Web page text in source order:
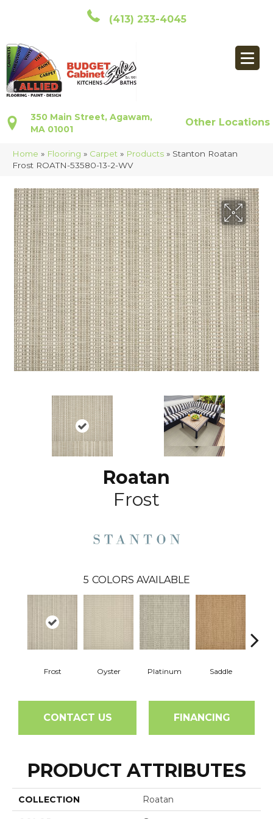
(413) 233-4045
350 Main Street, Agawam,
MA 01001
Other Locations
Home » Flooring » Carpet » Products » Stanton Roatan
Frost ROATN-53580-13-2-WV
Roatan
Frost
5 COLORS AVAILABLE
Frost Oyster Platinum Saddle
CONTACT US FINANCING
PRODUCT ATTRIBUTES
COLLECTION Roatan